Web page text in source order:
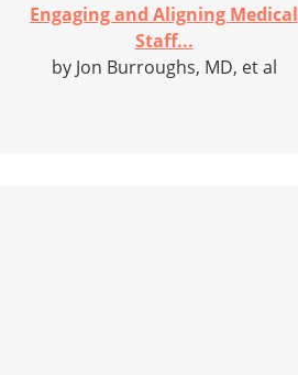
Engaging and Aligning Medical
Staff...
by Jon Burroughs, MD, et al